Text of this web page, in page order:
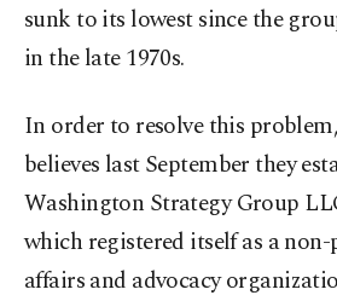
sunk to its lowest since the
in the late 1970s.
In order to resolve this
believes last September they
Washington Strategy Group
which registered itself as a
affairs and advocacy